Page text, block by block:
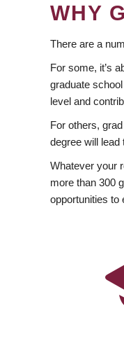
WHY
There are a
For some, it’s
graduate
level and
For others,
degree will
Whatever your
more than 300
opportunities to